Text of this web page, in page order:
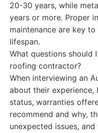
20-30 years, while
years or more. Proper
maintenance are key
lifespan.
What questions should
roofing contractor?
When interviewing an
about their experience,
status, warranties
recommend and why,
unexpected issues,